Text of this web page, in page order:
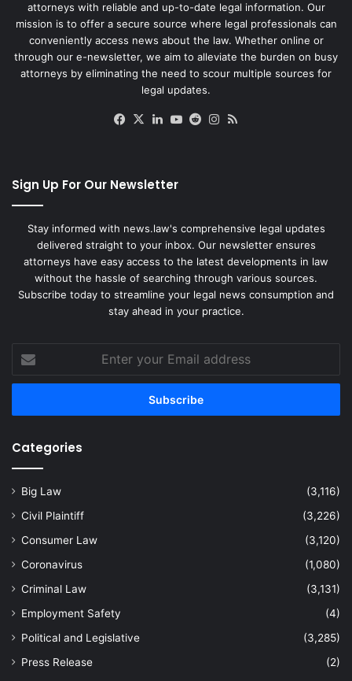
attorneys with reliable and up-to-date legal information. Our
mission is to offer a secure source where legal professionals can
conveniently access news about the law. Whether online or
through our e-newsletter, we aim to alleviate the burden on busy
attorneys by eliminating the need to scour multiple sources for
legal updates.
Facebook
X LinkedIn
YouTube
RedditInstagram
Sign Up For Our Newsletter
Stay informed with news.law's comprehensive legal updates
delivered straight to your inbox. Our newsletter ensures
attorneys have easy access to the latest developments in law
without the hassle of searching through various sources.
Subscribe today to streamline your legal news consumption and
stay ahead in your practice.
your
Email
Categories
Big Law
(3,116)
Civil Plaintiff
(3,226)
Consumer Law
(3,120)
Coronavirus
(1,080)
Criminal Law
(3,131)
Employment Safety
(4)
Political and Legislative
(3,285)
Press Release
(2)